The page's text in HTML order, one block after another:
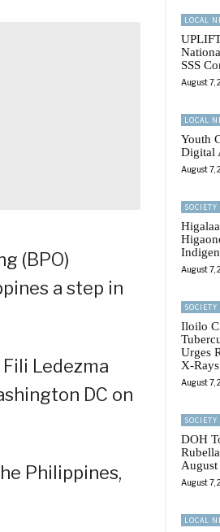
(BPO)
a step in
Ledezma
DC on
Philippines,
LOCAL
SSS
August 7,
LOCAL
Youth
Digital
August 7,
SOCIETY
August 7,
SOCIETY
Iloilo
Urges
X-Rays
August 7,
SOCIETY
DOH
August
August 7,
LOCAL